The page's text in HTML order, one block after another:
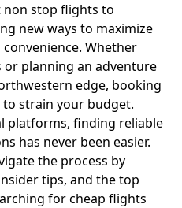
non stop flights to
new ways to maximize
Whether
or planning an adventure
edge, booking
to strain your budget.
platforms, finding reliable
has never been easier.
the process by
tips, and the top
for cheap flights